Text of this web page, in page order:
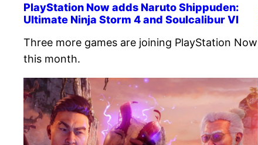
PlayStation Now adds Naruto Shippuden:
Ultimate Ninja Storm 4 and Soulcalibur VI
Three more games are joining PlayStation Now
this month.